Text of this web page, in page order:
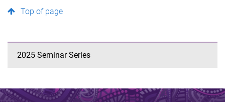
Top of page
2025 Seminar Series